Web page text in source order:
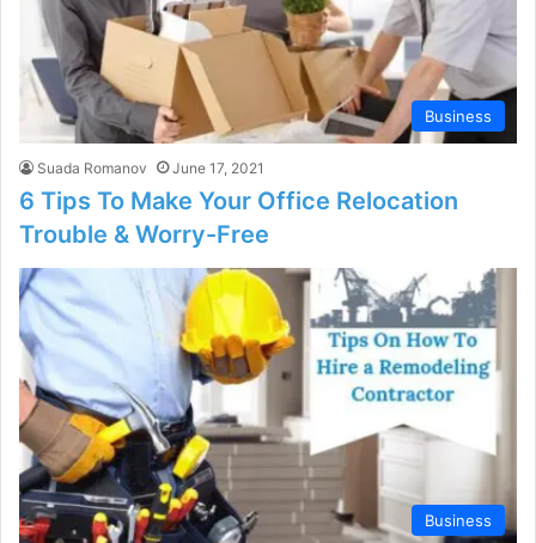
Business
Suada Romanov June 17, 2021
6 Tips To Make Your Office Relocation
Trouble & Worry-Free
Business